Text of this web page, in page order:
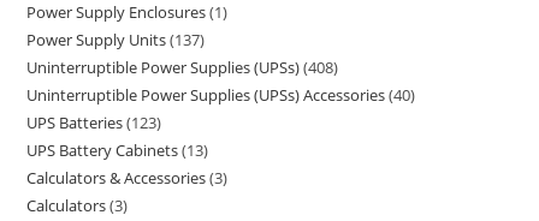
Power Supply Enclosures 1
Power Supply Units 137
Uninterruptible Power Supplies (UPSs) 408
Uninterruptible Power Supplies (UPSs) Accessories 40
UPS Batteries 123
UPS Battery Cabinets 13
Calculators & Accessories 3
Calculators 3